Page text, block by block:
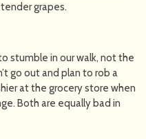
grapes.
stumble in our walk, not the
go out and plan to rob a
at the grocery store when
Both are equally bad in